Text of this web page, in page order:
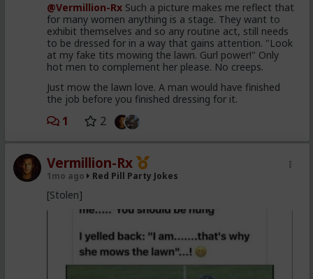
@Vermillion-Rx Such a picture makes me reflect that
for many women anything is a stage. They want to
exhibit themselves and so any routine act, still needs
to be dressed for in a way that gains attention. "Look
at my fake tits mowing the lawn. Gurl power!" Only
hot men to complement her please. No creeps.
Just mow the lawn love. A man would have finished
the job before you finished dressing for it.
1 2
Vermillion-Rx
1mo ago Red Pill Party Jokes
[Stolen]